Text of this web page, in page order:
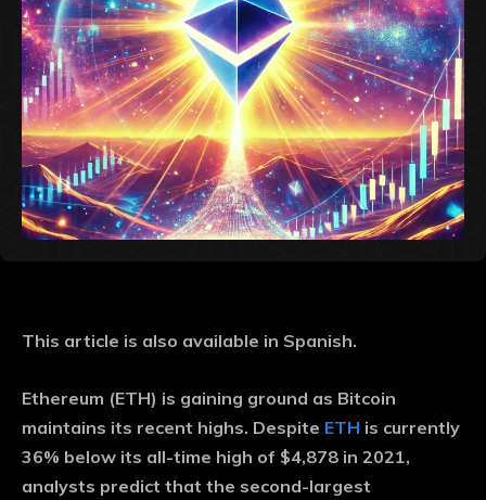
This article is also available in Spanish.
Ethereum (ETH) is gaining ground as Bitcoin
maintains its recent highs. Despite ETH is currently
36% below its all-time high of $4,878 in 2021,
analysts predict that the second-largest